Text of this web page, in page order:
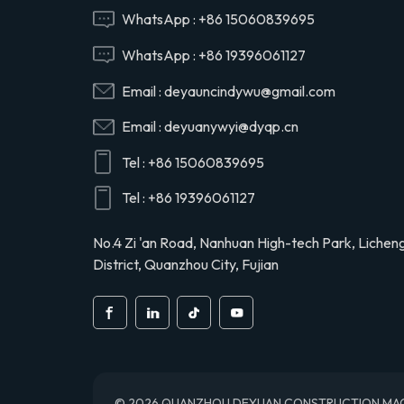
Hino 29165EV120
compressor cylinder
Hino 291201020
S2911-01910 air
compressor cylinder
S291101910
WhatsApp : +86 15060839695
WhatsApp : +86 19396061127
Email :deyauncindywu@gmail.com
Email :deyuanywyi@dyqp.cn
Tel : +86 15060839695
Tel : +86 19396061127
No.4 Zi 'an Road, Nanhuan High-tech Park,
District, Quanzhou City, Fujian